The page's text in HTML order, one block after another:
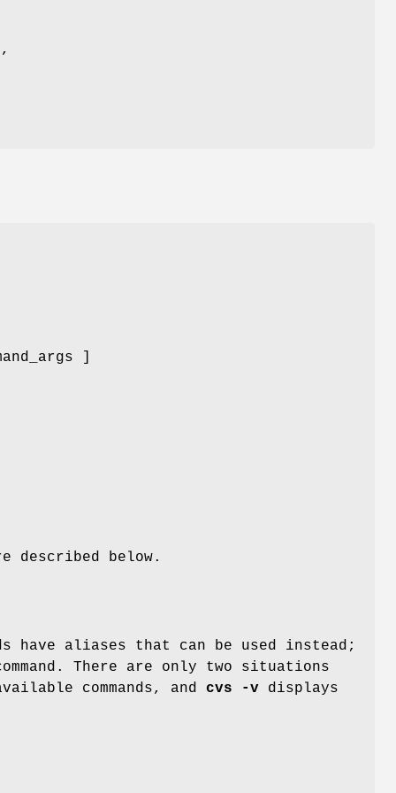
]
described below.
have aliases that can be used instead;
There are only two situations
commands, and cvs -v displays